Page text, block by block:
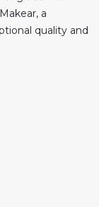
a
quality and